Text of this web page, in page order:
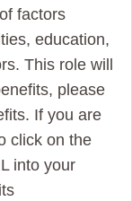
factors
education,
This role will
please
If you are
click on the
into your